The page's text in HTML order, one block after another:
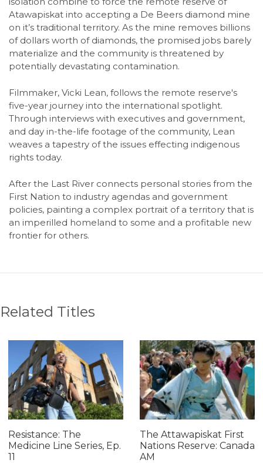
Atawapiskat into accepting a De Beers diamond mine
on it’s traditional territory. As the mine removes billions
of dollars worth of diamonds, the promised jobs barely
materialize and the community is threatened by
potentially devastating contamination.
Filmmaker, Vicki Lean, follows the remote reserve's
five-year journey into the international spotlight.
Through interviews with executives and government,
and day in-the-life footage of the community, Lean
weaves a tapestry of the issues effecting indigenous
rights today.
After the Last River connects personal stories from the
First Nation to industry agendas and government
policies, painting a complex portrait of a territory that is
an imperilled homeland to some and a profitable new
frontier for others.
Related Titles
Resistance: The
Medicine Line Series, Ep.
11
The Attawapiskat First
Nations Reserve: Canada
AM